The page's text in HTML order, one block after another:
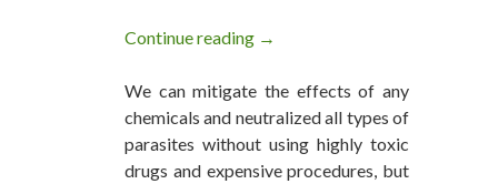
Continue reading Tired Attending Memorize
→
We can mitigate the effects of any
chemicals and neutralized all types of
parasites without using highly toxic
drugs and expensive procedures, but